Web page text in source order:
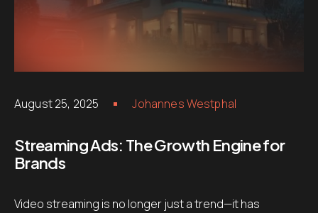
August 25, 2025 Johannes Westphal
Streaming Ads: The Growth Engine for
Brands
Video streaming is no longer just a trend—it has